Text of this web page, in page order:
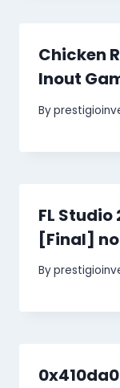
Chicken
Inout
By
FL
[Final]
By